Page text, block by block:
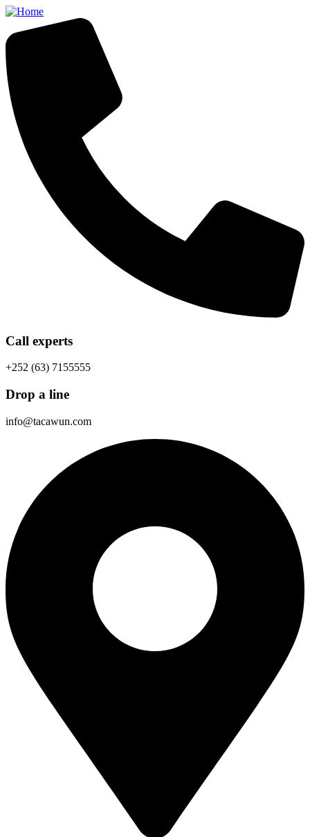
Call experts
+252 (63) 7155555
Drop a line
info@tacawun.com